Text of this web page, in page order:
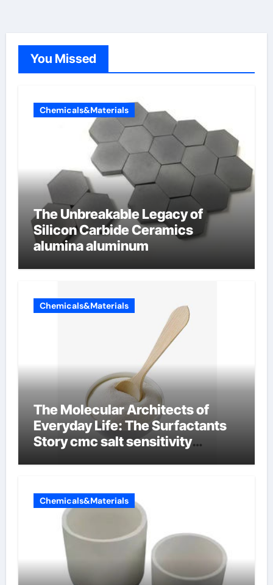
You Missed
Chemicals&Materials
The Unbreakable Legacy of
Silicon Carbide Ceramics
alumina aluminum
Chemicals&Materials
The Molecular Architects of
Everyday Life: The Surfactants
Story cmc salt sensitivity
Chemicals&Materials